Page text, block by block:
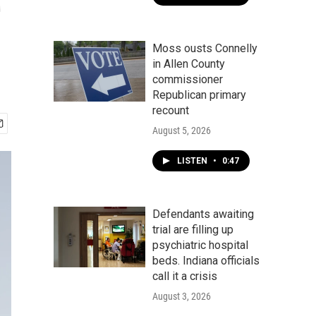
Moss ousts Connelly
in Allen County
commissioner
Republican primary
recount
August 5, 2026
LISTEN • 0:47
Defendants awaiting
trial are filling up
psychiatric hospital
beds. Indiana officials
call it a crisis
August 3, 2026